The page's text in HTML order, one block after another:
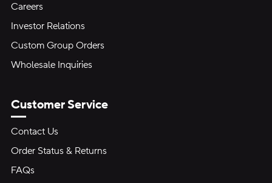
Careers
Investor Relations
Custom Group Orders
Wholesale Inquiries
Customer Service
Contact Us
Order Status & Returns
FAQs